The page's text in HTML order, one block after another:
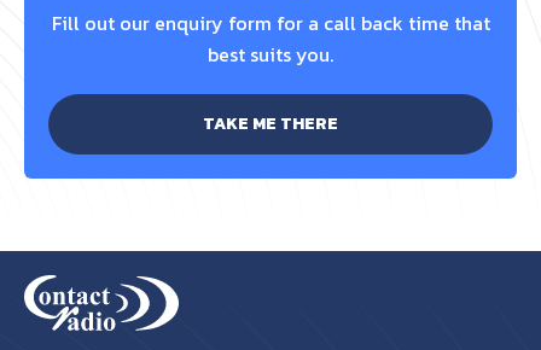
Fill out our enquiry form for a call back time that
best suits you.
TAKE ME THERE